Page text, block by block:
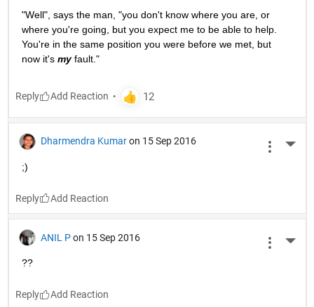
"Well", says the man, "you don't know where you are, or
where you're going, but you expect me to be able to help.
You're in the same position you were before we met, but
now it's my fault."
Reply
Dharmendra Kumar on 15 Sep 2016
;)
Reply
ANIL P on 15 Sep 2016
??
Reply